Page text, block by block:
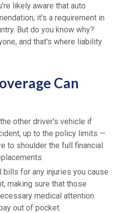
likely aware that auto
it's a requirement in
But do you know why?
and that's where liability
Can
other driver's vehicle if
up to the policy limits —
to shoulder the full financial
bills for any injuries you cause
making sure that those
medical attention
out of pocket.